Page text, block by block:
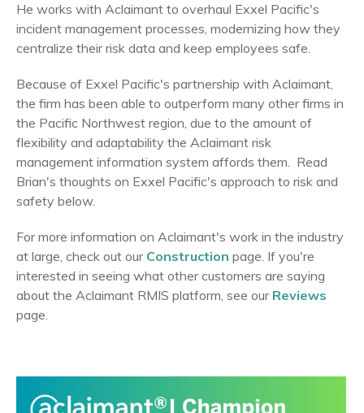
He works with Aclaimant to overhaul Exxel Pacific's
incident management processes, modernizing how they
centralize their risk data and keep employees safe.
Because of Exxel Pacific's partnership with Aclaimant,
the firm has been able to outperform many other firms in
the Pacific Northwest region, due to the amount of
flexibility and adaptability the Aclaimant risk
management information system affords them. Read
Brian's thoughts on Exxel Pacific's approach to risk and
safety below.
For more information on Aclaimant's work in the industry
at large, check out our Construction page. If you're
interested in seeing what other customers are saying
about the Aclaimant RMIS platform, see our Reviews
page.